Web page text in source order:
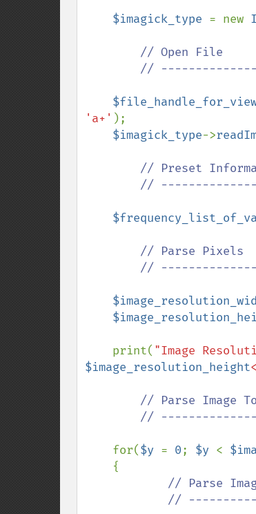
$imagick_type = new
// Open File
'a+' );
$imagick_type->
// Preset
// Parse Pixels
    print(
"Image
$image_resolution_height
// Parse Image
for($y = 0; $y <
// Parse